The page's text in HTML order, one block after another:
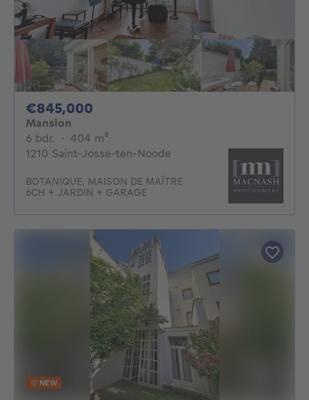
€845,000
Mansion
6 bdr. 6 bedrooms
· 404 m²
1210 Saint-Josse-ten-Noode
BOTANIQUE, MAISON DE MAÎTRE
6CH + JARDIN + GARAGE
NEW